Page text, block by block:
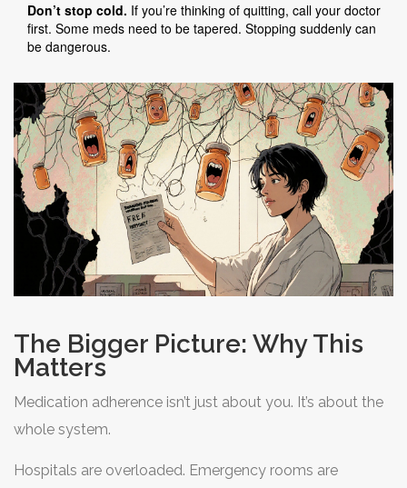
Don’t stop cold. If you’re thinking of quitting, call your doctor
first. Some meds need to be tapered. Stopping suddenly can
be dangerous.
The Bigger Picture: Why This
Matters
Medication adherence isn’t just about you. It’s about the
whole system.
Hospitals are overloaded. Emergency rooms are